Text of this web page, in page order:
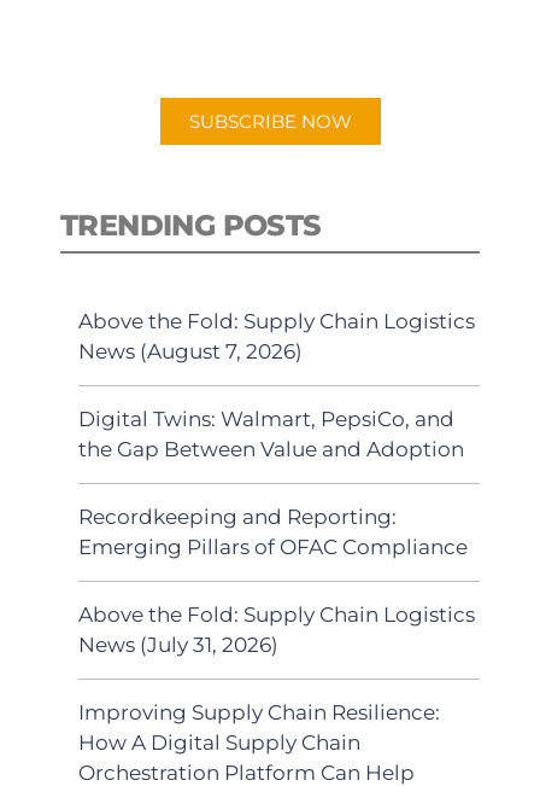
SUBSCRIBE NOW
TRENDING POSTS
Above the Fold: Supply Chain Logistics
News (August 7, 2026)
Digital Twins: Walmart, PepsiCo, and
the Gap Between Value and Adoption
Recordkeeping and Reporting:
Emerging Pillars of OFAC Compliance
Above the Fold: Supply Chain Logistics
News (July 31, 2026)
Improving Supply Chain Resilience:
How A Digital Supply Chain
Orchestration Platform Can Help